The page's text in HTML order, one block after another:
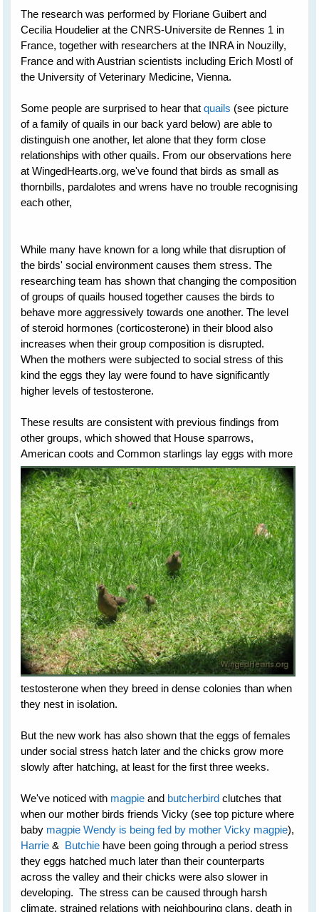
The research was performed by Floriane Guibert and
Cecilia Houdelier at the CNRS-Universite de Rennes 1 in
France, together with researchers at the INRA in Nouzilly,
France and with Austrian scientists including Erich Mostl of
the University of Veterinary Medicine, Vienna.
Some people are surprised to hear thatquails (see picture
of a family of quails in our back yard below) are able to
distinguish one another, let alone that they form close
relationships with other quails. From our observations here
at WingedHearts.org, we've found that birds as small as
thornbills, pardalotes and wrens have no trouble recognising
each other,
While many have known for a long while that disruption of
the birds' social environment causes them stress. The
researching team has shown that changing the composition
of groups of quails housed together causes the birds to
behave more aggressively towards one another. The level
of steroid hormones (corticosterone) in their blood also
increases when their group composition is disrupted.
When the mothers were subjected to social stress of this
kind the eggs they lay were found to have significantly
higher levels of testosterone.
These results are consistent with previous findings from
other groups, which showed that House sparrows,
Americancoots and Common starlings lay eggs with more
testosterone when they breed in dense colonies than when
they nest in isolation.
But the new work has also shown that the eggs of females
under social stress hatch later and the chicks grow more
slowly after hatching, at least for the first three weeks.
We've noticed with magpie and butcherbird clutches that
when our mother birds friends Vicky (see top picture where
baby magpie Wendy is being fed by mother Vicky magpie),
Harrie & Butchie have been going through a period stress
they eggs hatched much later than their counterparts
across the valley and their chicks were also slower in
developing. The stress can be caused through harsh
climate, strained relations with neighbouring clans, death in